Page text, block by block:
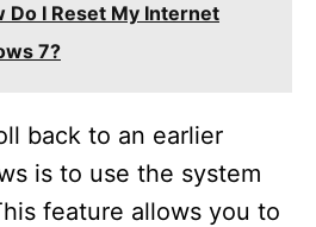
Do I Reset My Internet
7?
back to an earlier
is to use the system
feature allows you to